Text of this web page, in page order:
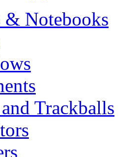
& Notebooks
Trackballs